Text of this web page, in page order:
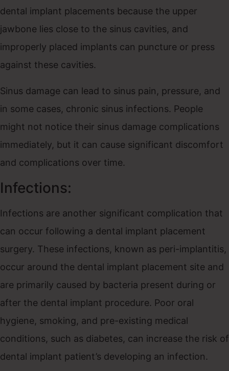
dental implant placements because the upper
jawbone lies close to the sinus cavities, and
improperly placed implants can puncture or press
against these cavities.
Sinus damage can lead to sinus pain, pressure, and
in some cases, chronic sinus infections. People
might not notice their sinus damage complications
immediately, but it can cause significant discomfort
and complications over time.
Infections:
Infections are another significant complication that
can occur following a dental implant placement
surgery. These infections, known as peri-implantitis,
occur around the dental implant placement site and
are primarily caused by bacteria present during or
after the dental implant procedure. Poor oral
hygiene, smoking, and pre-existing medical
conditions, such as diabetes, can increase the risk of
dental implant patient’s developing an infection.